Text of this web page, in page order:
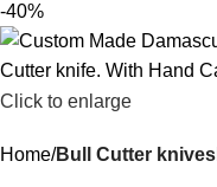
-40%
Click to enlarge
Home Bull Cutter knives